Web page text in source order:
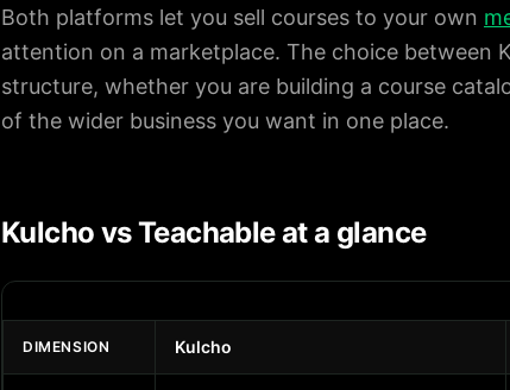
Both platforms let you sell courses to your own
attention on a marketplace. The choice between
structure, whether you are building a course
of the wider business you want in one place.
Kulcho vs Teachable at a glance
DIMENSION Kulcho